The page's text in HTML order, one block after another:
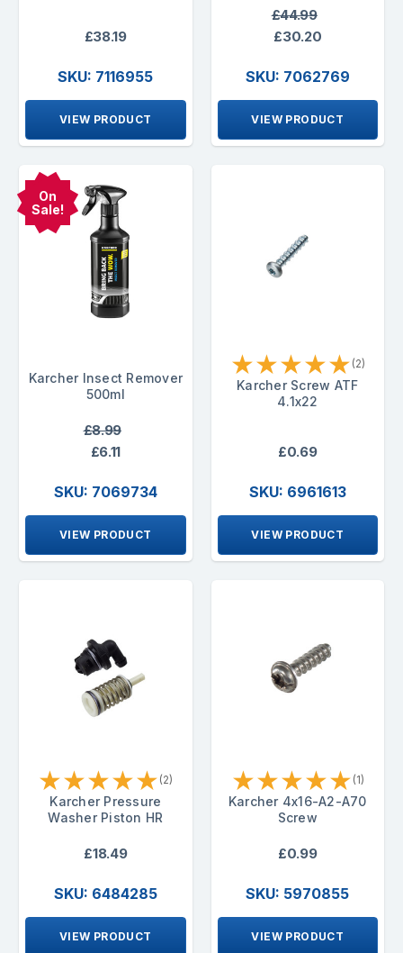
£38.19
SKU: 7116955
VIEW PRODUCT
£44.99
£30.20
SKU: 7062769
VIEW PRODUCT
On
Sale!
Karcher Insect Remover
500ml
£8.99
£6.11
SKU: 7069734
VIEW PRODUCT
★★★★★ (2)
Karcher Screw ATF
4.1x22
£0.69
SKU: 6961613
VIEW PRODUCT
★★★★★ (2)
Karcher Pressure
Washer Piston HR
£18.49
SKU: 6484285
VIEW PRODUCT
★★★★★ (1)
Karcher 4x16-A2-A70
Screw
£0.99
SKU: 5970855
VIEW PRODUCT